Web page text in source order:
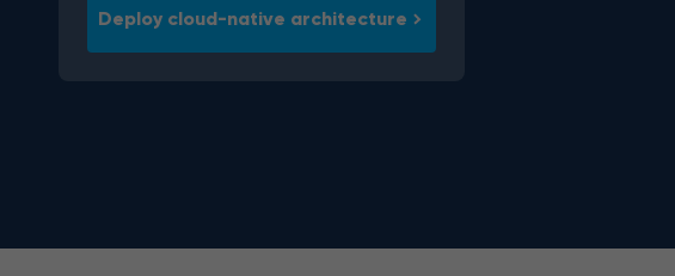
Deploy cloud-native architecture